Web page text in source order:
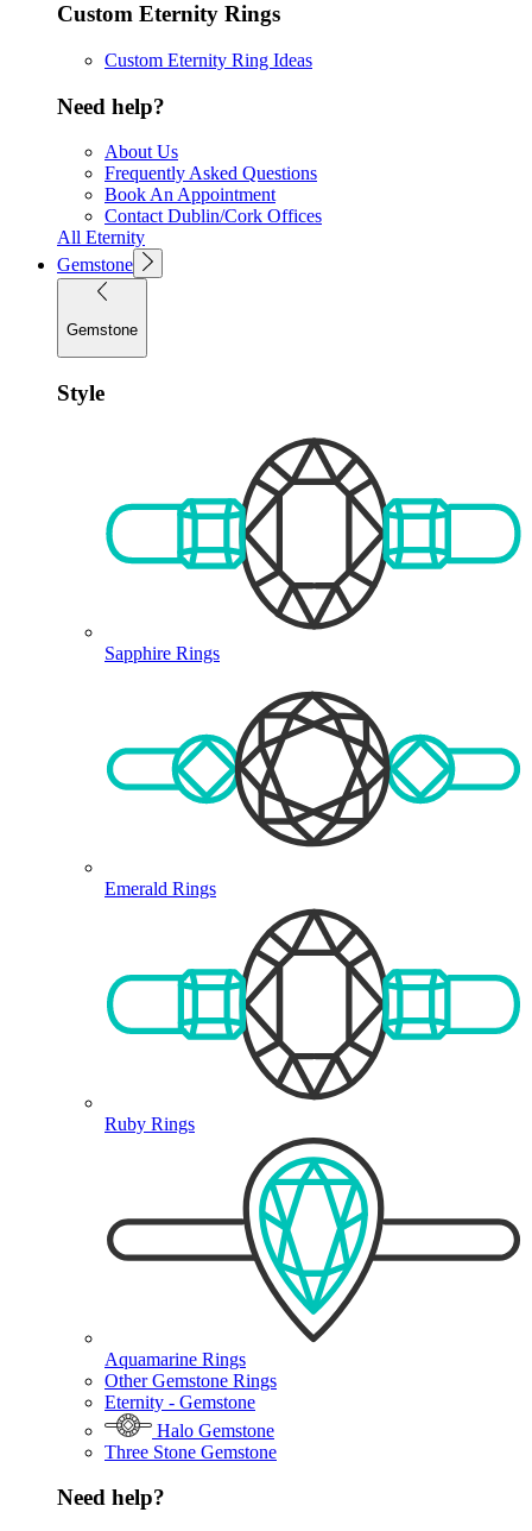
Custom Eternity Rings
Custom Eternity Ring Ideas
Need help?
About Us
Frequently Asked Questions
Book An Appointment
Contact Dublin/Cork Offices
All Eternity
Gemstone
Gemstone
Style
Sapphire Rings
Emerald Rings
Ruby Rings
Aquamarine Rings
Other Gemstone Rings
Eternity - Gemstone
Halo Gemstone
Three Stone Gemstone
Need help?